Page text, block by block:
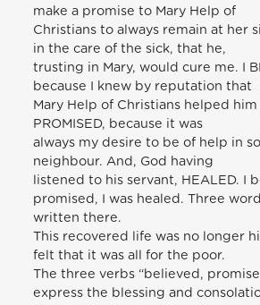
make a promise to Mary Help of
Christians to always remain at her
in the care of the sick, that he,
trusting in Mary, would cure me. I
because I knew by reputation that
Mary Help of Christians helped him
PROMISED, because it was
always my desire to be of help in
neighbour. And, God having
listened to his servant, HEALED. I
promised, I was healed. Three
written there.
This recovered life was no longer
felt that it was all for the poor.
The three verbs “believed,
express the blessing and